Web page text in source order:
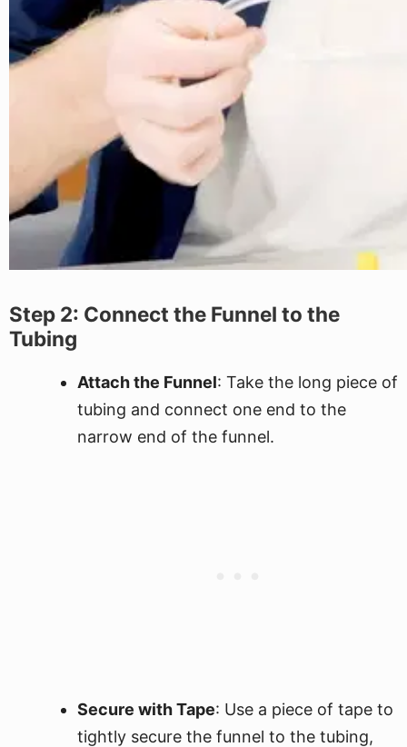
Step 2: Connect the Funnel to the
Tubing
Attach the Funnel: Take the long piece of
tubing and connect one end to the
narrow end of the funnel.
Secure with Tape: Use a piece of tape to
tightly secure the funnel to the tubing,